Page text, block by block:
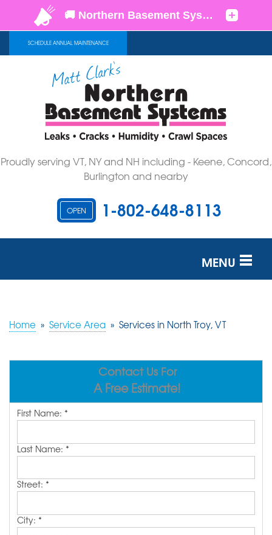
SCHEDULE ANNUAL MAINTENANCE
Proudly serving VT, NY and NH including - Keene, Concord,
Burlington and nearby
OPEN 1-802-648-8113
MENU
OUR WORK
SERVICE AREA
FREE ESTIMATE
Home » Service Area » Services in North Troy, VT
Contact Us For
A Free Estimate!
First Name: *
Last Name: *
Street: *
City: *